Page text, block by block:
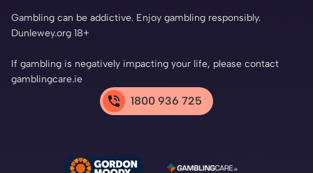
Gambling can be addictive. Enjoy gambling responsibly.
Dunlewey.org 18+
If gambling is negatively impacting your life, please contact
gamblingcare.ie
1800 936 725